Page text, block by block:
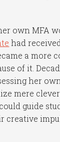
own MFA
had
a more
of it.
her
mere
guide
creative